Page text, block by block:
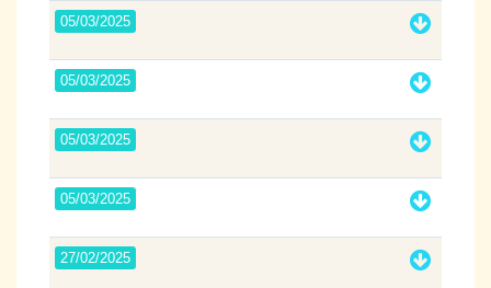
05/03/2025
05/03/2025
05/03/2025
05/03/2025
27/02/2025